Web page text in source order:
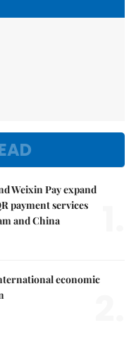
Weixin Pay expand
payment services
and China
economic